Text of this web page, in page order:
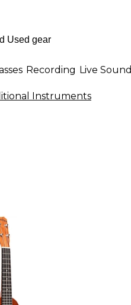
Recording Live Sound
Instruments